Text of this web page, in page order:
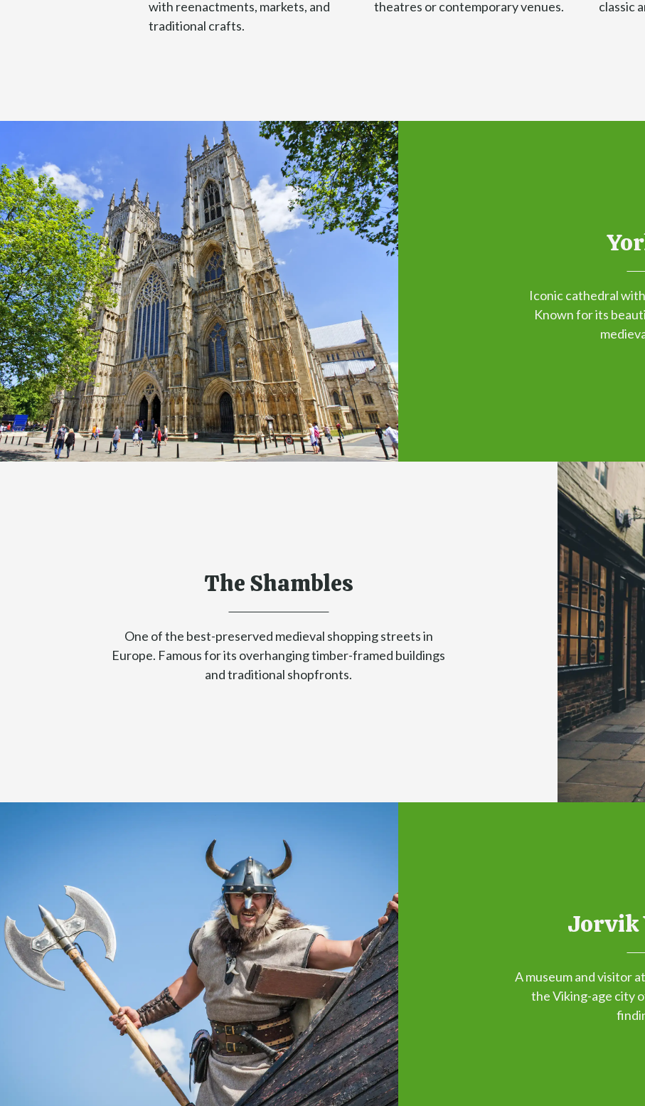
with reenactments, markets, and
traditional crafts.
theatres or contemporary venues.
classic
Iconic cathedral
Known for its
The Shambles
One of the best-preserved medieval shopping streets in
Europe. Famous for its overhanging timber-framed buildings
and traditional shopfronts.
Jorvik
A museum and visitor
the Viking-age city